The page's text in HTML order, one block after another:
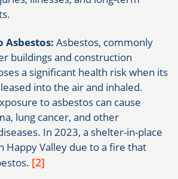
Asbestos: Asbestos, commonly
buildings and construction
a significant health risk when its
into the air and inhaled.
to asbestos can cause
lung cancer, and other
In 2023, a shelter-in-place
Happy Valley due to a fire that
[2]